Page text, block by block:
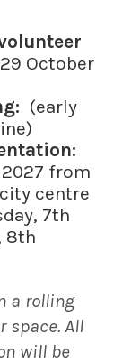
October
(early
from
centre
7th
8th
a rolling
space. All
will be